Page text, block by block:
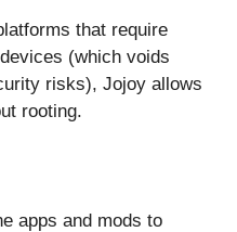
that require
(which voids
risks), Jojoy allows
rooting.
apps and mods to